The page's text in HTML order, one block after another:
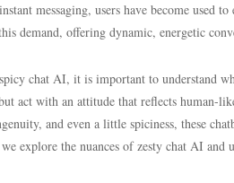
messaging, users have become used
demand, offering dynamic, energetic
chat AI, it is important to understand
act with an attitude that reflects human-
and even a little spiciness, these
explore the nuances of zesty chat AI